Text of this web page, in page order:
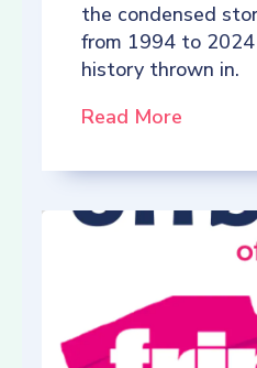
the condensed
from 1994 to
history thrown in.
Read More